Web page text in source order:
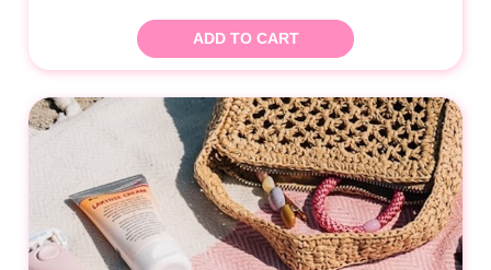
ADD TO CART